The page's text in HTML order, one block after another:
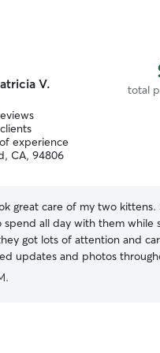
V. total
experience
CA, 94806
great care of my two kittens.
spend all day with them while
got lots of attention and
updates and photos
recommend her!